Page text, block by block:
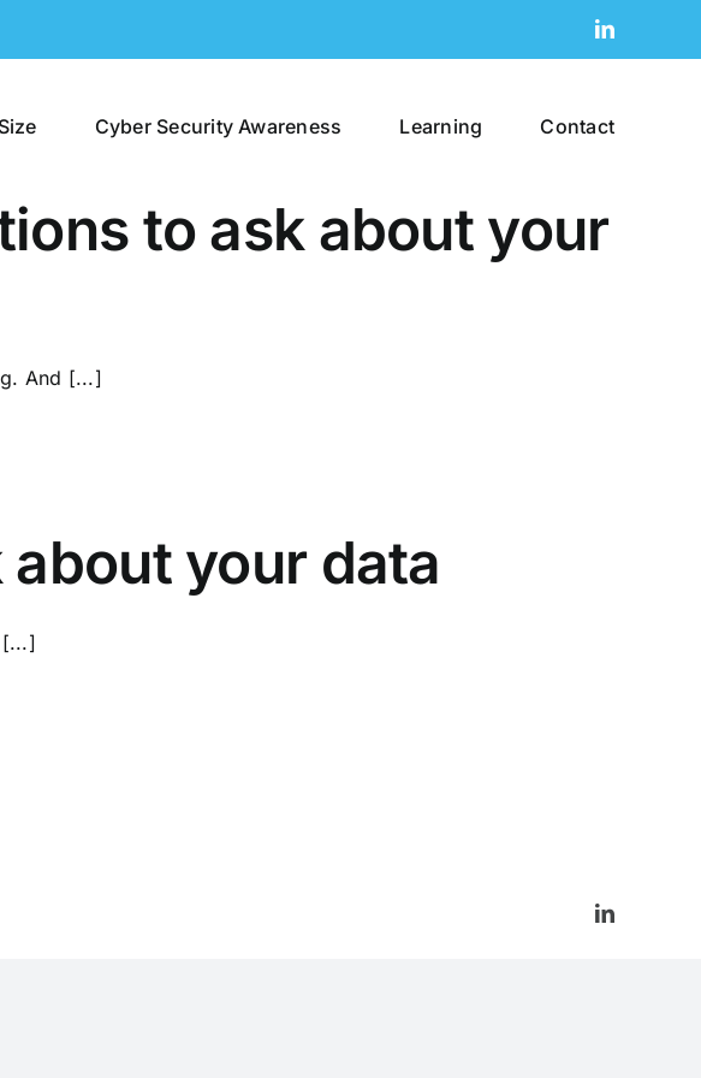
LinkedIn
Cyber Security Awareness Learning Contact
to ask about your
And [...]
your data
[...]
LinkedIn